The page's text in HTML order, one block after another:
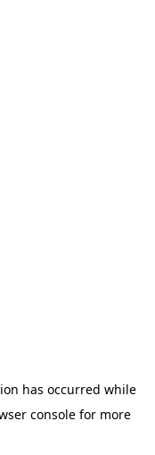
has occurred while
consolefor more